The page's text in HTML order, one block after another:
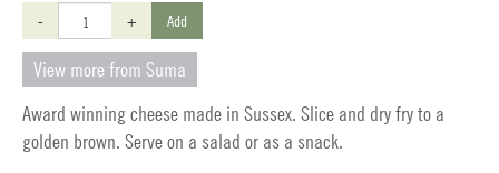
- + Add
View more from Suma
Award winning cheese made in Sussex. Slice and dry fry to a
golden brown. Serve on a salad or as a snack.